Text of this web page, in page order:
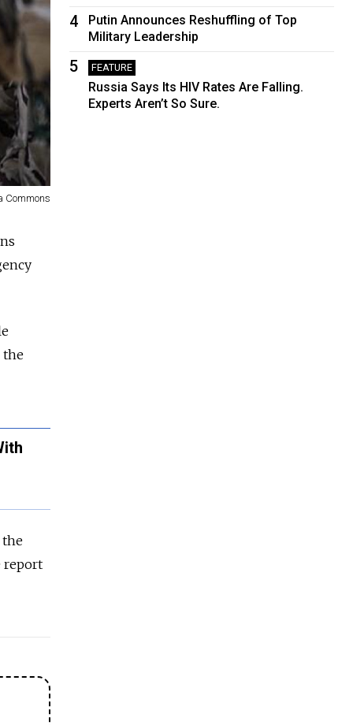
Commons
the
the
report
4
Putin Announces Reshuffling of Top
Military Leadership
5 FEATURE
Russia Says Its HIV Rates Are Falling.
Experts Aren’t So Sure.